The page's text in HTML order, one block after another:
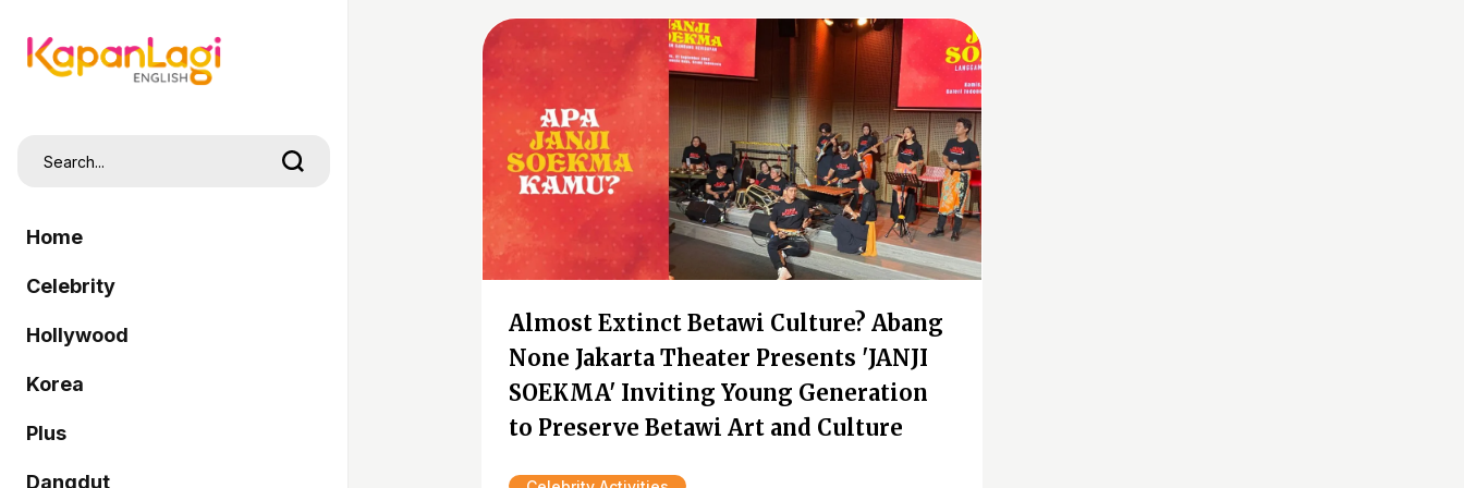
Home
Celebrity
Hollywood
Korea
Plus
Dangdut
Almost Extinct Betawi Culture? Abang
None Jakarta Theater Presents 'JANJI
SOEKMA' Inviting Young Generation
to Preserve Betawi Art and Culture